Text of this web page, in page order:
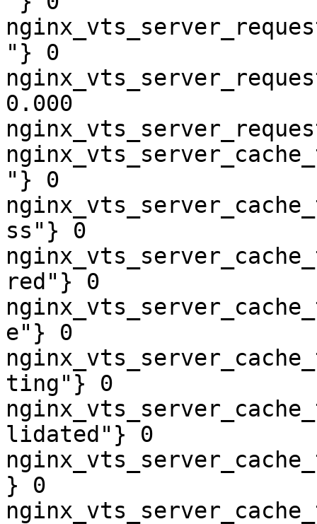
"} 0
0.000
"} 0
ss"} 0
red"} 0
e"} 0
ting"} 0
lidated"} 0
} 0